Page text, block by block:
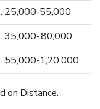
25,000-55,000
35,000-,80,000
55,000-1,20,000
on Distance.